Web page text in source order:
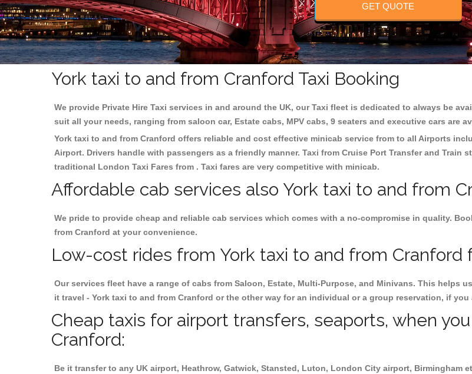
GET QUOTE
York taxi to and from Cranford Taxi Booking
We provide Private Hire Taxi services in and around the UK, our Taxi fleet is dedicated to always be
suit all your needs, ranging from saloon car, Estate cabs, MPV cabs, 9 seaters and executive cars are
York taxi to and from Cranford offers reliable and cost effective minicab service from to all Airports
Airport. Drivers handle with passengers as a friendly manner. Taxi from Cruise Port Transfer and Train
traditional London Taxi Fares from . Taxi fares are very competitive with minicab.
Affordable cab services also York taxi to and from
We pride to provide cheap and reliable cab services which comes with a no-compromise in quality.
from Cranford at your convenience.
Low-cost rides from York taxi to and from Cranford
Our services fleet have a range of cabs from Saloon, Estate, Multi-Purpose, and Minivans. This
it travel - York taxi to and from Cranford or the other way for an individual or a group reservation, if
Cheap taxis for airport transfers, seaports, when
Cranford:
Be it transfer to any UK airport, Heathrow, Gatwick, Stansted, Luton, London City airport, Birmingham